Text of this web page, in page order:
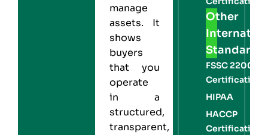
manage
assets. It
shows
buyers
that you
operate
in a
structured,
transparent,
Other
Standards
FSSC 22000
Certification
HIPAA
HACCP
Certification